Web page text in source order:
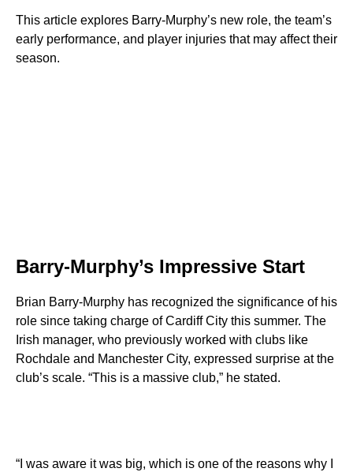
This article explores Barry-Murphy’s new role, the team’s
early performance, and player injuries that may affect their
season.
Barry-Murphy’s Impressive Start
Brian Barry-Murphy has recognized the significance of his
role since taking charge of Cardiff City this summer. The
Irish manager, who previously worked with clubs like
Rochdale and Manchester City, expressed surprise at the
club’s scale. “This is a massive club,” he stated.
“I was aware it was big, which is one of the reasons why I